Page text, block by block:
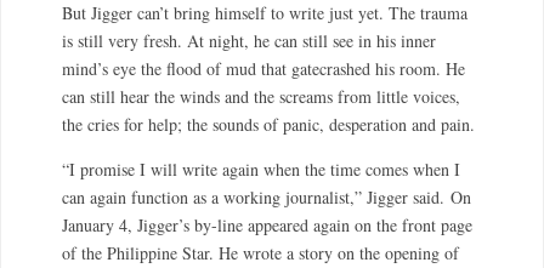
But Jigger can’t bring himself to write just yet. The trauma
is still very fresh. At night, he can still see in his inner
mind’s eye the flood of mud that gatecrashed his room. He
can still hear the winds and the screams from little voices,
the cries for help; the sounds of panic, desperation and pain.
“I promise I will write again when the time comes when I
can again function as a working journalist,” Jigger said. On
January 4, Jigger’s by-line appeared again on the front page
of the Philippine Star. He wrote a story on the opening of